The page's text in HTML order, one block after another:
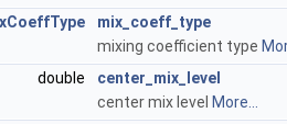
mix_coeff_type
mixing coefficient type
double
center_mix_level
center mix level More...